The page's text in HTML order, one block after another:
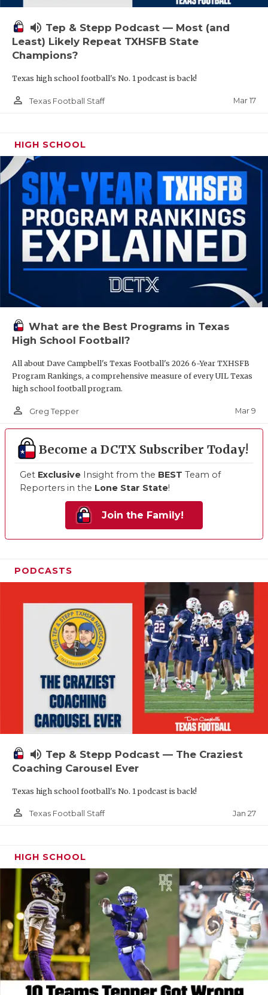
volume_up Tep & Stepp Podcast — Most (and
Least) Likely Repeat TXHSFB State
Champions?
Texas high school football's No. 1 podcast is back!
person_outline Texas Football Staff Mar 17
HIGH SCHOOL
What are the Best Programs in Texas
High School Football?
All about Dave Campbell's Texas Football's 2026 6-Year TXHSFB
Program Rankings, a comprehensive measure of every UIL Texas
high school football program.
person_outline Greg Tepper Mar 9
Become a DCTX Subscriber Today!
Get Exclusive Insight from the BEST Team of
Reporters in the Lone Star State!
Join the Family!
PODCASTS
volume_up Tep & Stepp Podcast — The Craziest
Coaching Carousel Ever
Texas high school football's No. 1 podcast is back!
person_outline Texas Football Staff Jan 27
HIGH SCHOOL